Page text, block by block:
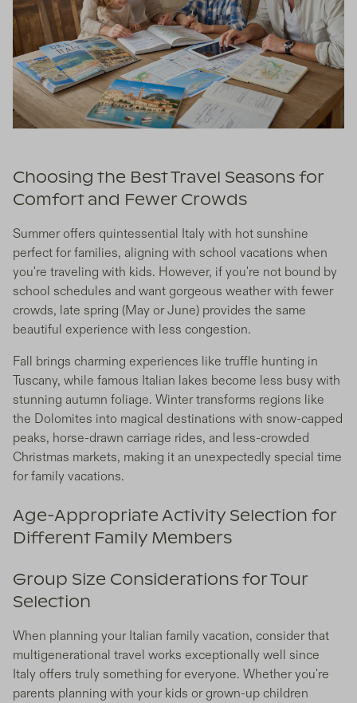
Choosing the Best Travel Seasons for
Comfort and Fewer Crowds
Summer offers quintessential Italy with hot sunshine
perfect for families, aligning with school vacations when
you're traveling with kids. However, if you're not bound by
school schedules and want gorgeous weather with fewer
crowds, late spring (May or June) provides the same
beautiful experience with less congestion.
Fall brings charming experiences like truffle hunting in
Tuscany, while famous Italian lakes become less busy with
stunning autumn foliage. Winter transforms regions like
the Dolomites into magical destinations with snow-capped
peaks, horse-drawn carriage rides, and less-crowded
Christmas markets, making it an unexpectedly special time
for family vacations.
Age-Appropriate Activity Selection for
Different Family Members
Group Size Considerations for Tour
Selection
When planning your Italian family vacation, consider that
multigenerational travel works exceptionally well since
Italy offers truly something for everyone. Whether you're
parents planning with your kids or grown-up children